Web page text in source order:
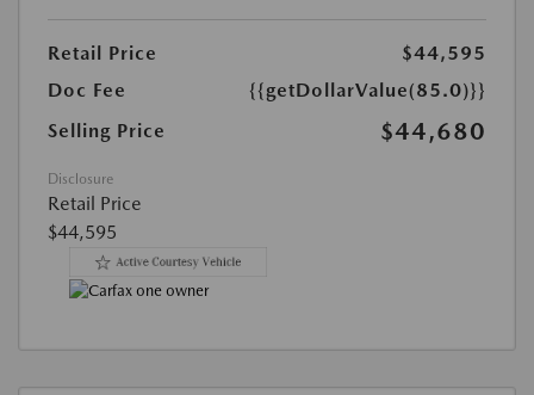
Retail Price
$44,595
Doc Fee
{{getDollarValue(85.0)}}
Selling Price
$44,680
Disclosure
Retail Price
$44,595